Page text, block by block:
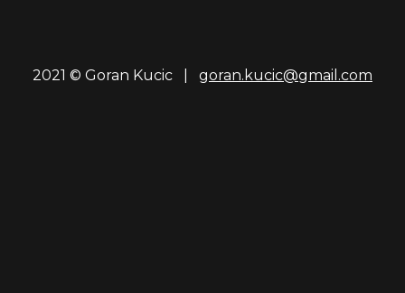
2021 © Goran Kucic | goran.kucic@gmail.com